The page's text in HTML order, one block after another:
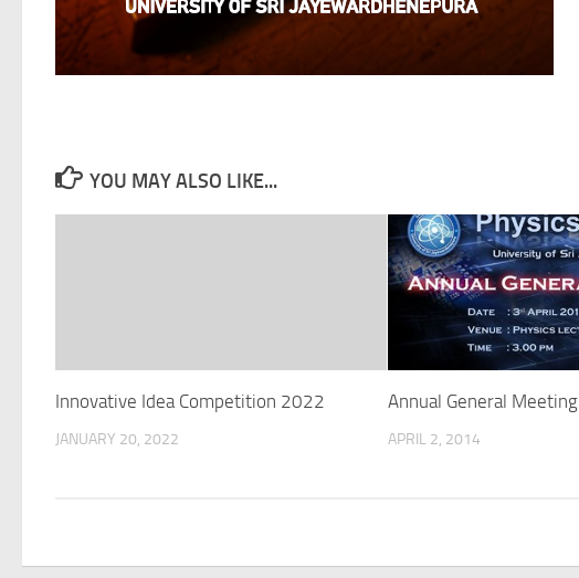
YOU MAY ALSO LIKE...
Innovative Idea Competition 2022
JANUARY 20, 2022
Annual General Meeting
APRIL 2, 2014